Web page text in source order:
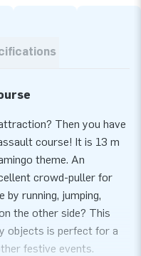
Then you have
course! It is 13 m
theme. An
crowd-puller for
by running, jumping,
the other side? This
objects is perfect for a
festive events.